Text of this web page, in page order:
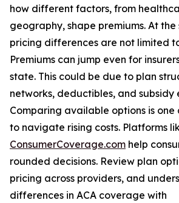
how different factors, from
geography, shape premiums. At the
pricing differences are not limited
Premiums can jump even for
state. This could be due to plan
networks, deductibles, and subsidy
Comparing available options is one
to navigate rising costs. Platforms
ConsumerCoverage.com help
rounded decisions. Review plan
pricing across providers, and
differences in ACA coverage with